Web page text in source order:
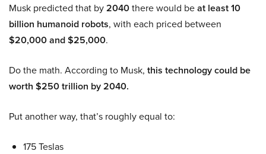
Musk predicted that by2040there would beat least 10
billion humanoid robots, with each priced between
$20,000 and $25,000.
Do the math. According to Musk, this technology could be
worth $250 trillion by 2040.
Put another way, that’s roughly equal to:
175 Teslas